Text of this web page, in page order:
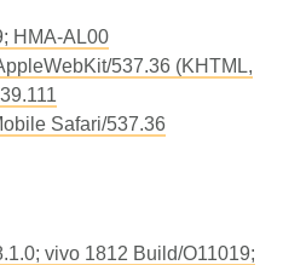
HMA-AL00
537.36 (KHTML,
Safari/537.36
vivo 1812 Build/O11019;